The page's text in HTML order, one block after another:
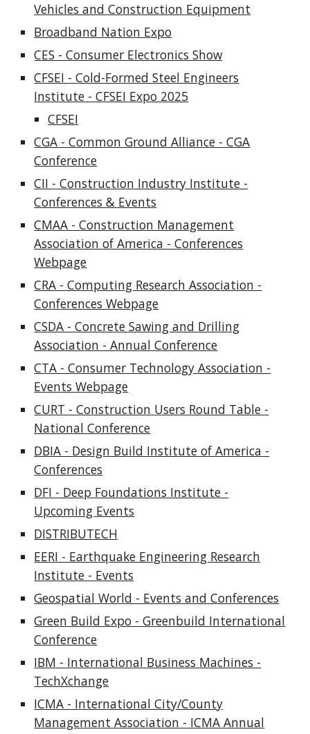
Vehicles and Construction Equipment
Broadband Nation Expo
CES - Consumer Electronics Show
CFSEI - Cold-Formed Steel Engineers
Institute - CFSEI Expo 2025
CFSEI
CGA - Common Ground Alliance - CGA
Conference
CII - Construction Industry Institute -
Conferences & Events
CMAA - Construction Management
Association of America - Conferences
Webpage
CRA - Computing Research Association -
Conferences Webpage
CSDA - Concrete Sawing and Drilling
Association - Annual Conference
CTA - Consumer Technology Association -
Events Webpage
CURT - Construction Users Round Table -
National Conference
DBIA - Design Build Institute of America -
Conferences
DFI - Deep Foundations Institute -
Upcoming Events
DISTRIBUTECH
EERI - Earthquake Engineering Research
Institute - Events
Geospatial World - Events and Conferences
Green Build Expo - Greenbuild International
Conference
IBM - International Business Machines -
TechXchange
ICMA - International City/County
Management Association - ICMA Annual